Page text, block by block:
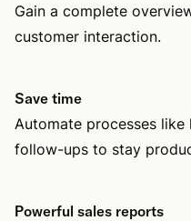
Gain a complete
customer interaction.
Save time
Automate processes
follow-ups to stay
Powerful sales reports